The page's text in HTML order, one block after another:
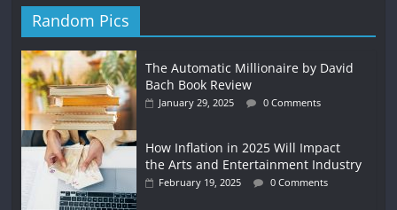
Random Pics
The Automatic Millionaire by David
Bach Book Review
January 29, 2025 0 Comments
How Inflation in 2025 Will Impact
the Arts and Entertainment Industry
February 19, 2025 0 Comments